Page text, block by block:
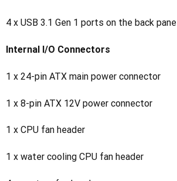
4 x USB 3.1 Gen 1 ports on the back panel
Internal I/O Connectors
1 x 24-pin ATX main power connector
1 x 8-pin ATX 12V power connector
1 x CPU fan header
1 x water cooling CPU fan header